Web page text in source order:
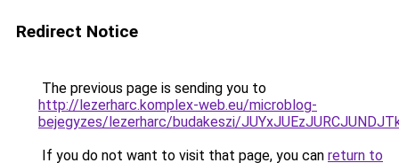
Redirect Notice
The previous page is sending you to
http://lezerharc.komplex-web.eu/microblog-
bejegyzes/lezerharc/budakeszi/
If you do not want to visit that page, you can return to